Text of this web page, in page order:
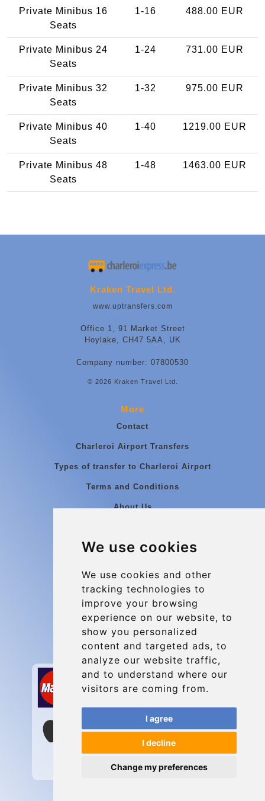
We use cookies
We use cookies and other
tracking technologies to
improve your browsing
experience on our website, to
show you personalized
content and targeted ads, to
analyze our website traffic,
and to understand where our
visitors are coming from.
I agree
I decline
Change my preferences
Private Minibus 16
Seats
1-16 488.00 EUR
Private Minibus 24
Seats
1-24 731.00 EUR
Private Minibus 32
Seats
1-32 975.00 EUR
Private Minibus 40
Seats
1-40 1219.00 EUR
Private Minibus 48
Seats
1-48 1463.00 EUR
Kraken Travel Ltd.
www.uptransfers.com
Office 1, 91 Market Street
Hoylake, CH47 5AA, UK
Company number: 07800530
© 2026 Kraken Travel Ltd.
More
Contact
Charleroi Airport Transfers
Types of transfer to Charleroi Airport
Terms and Conditions
About Us
Group transfers
Contact
info@charleroiexpress.be
Secure Payment with STRIPE